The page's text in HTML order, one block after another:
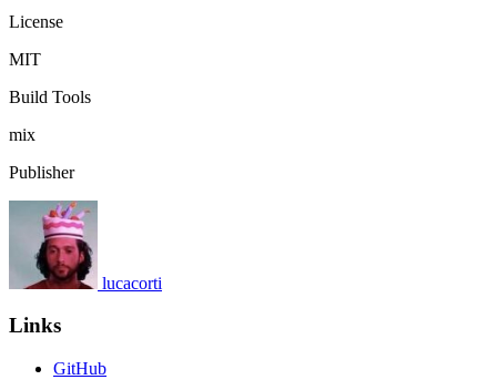
License
MIT
Build Tools
mix
Publisher
lucacorti
Links
GitHub